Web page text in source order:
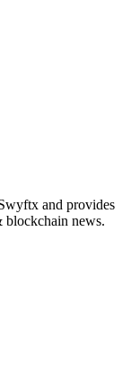
and provides
blockchain news.